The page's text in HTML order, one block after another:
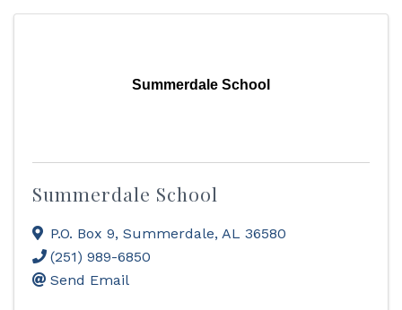
Summerdale School
Summerdale School
P.O. Box 9, Summerdale, AL 36580
(251) 989-6850
Send Email